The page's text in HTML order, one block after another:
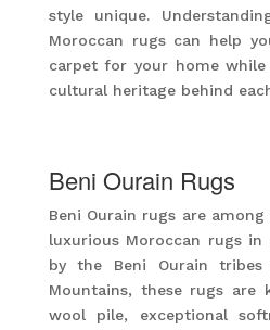
style unique.
Moroccan rugs can help
carpet for your home
cultural heritage behind
Beni Ourain Rugs
Beni Ourain rugs are
luxurious Moroccan rugs in
by the Beni Ourain
Mountains, these rugs
wool pile, exceptional